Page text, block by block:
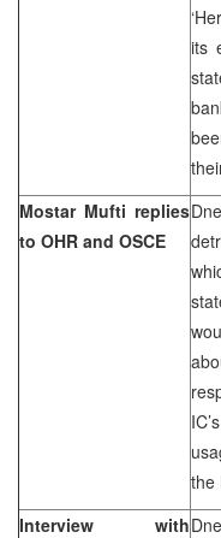
its
Mostar Mufti replies
to OHR and OSCE
the
Interview with